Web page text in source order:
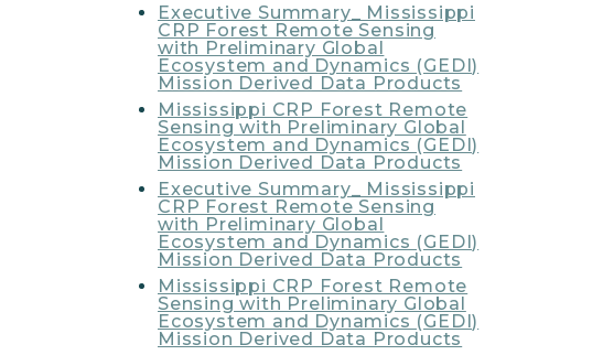
Executive Summary_ Mississippi
CRP Forest Remote Sensing
with Preliminary Global
Ecosystem and Dynamics (GEDI)
Mission Derived Data Products
Mississippi CRP Forest Remote
Sensing with Preliminary Global
Ecosystem and Dynamics (GEDI)
Mission Derived Data Products
Executive Summary_ Mississippi
CRP Forest Remote Sensing
with Preliminary Global
Ecosystem and Dynamics (GEDI)
Mission Derived Data Products
Mississippi CRP Forest Remote
Sensing with Preliminary Global
Ecosystem and Dynamics (GEDI)
Mission Derived Data Products